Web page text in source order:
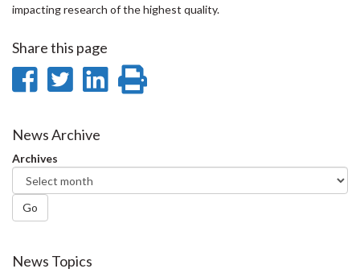
impacting research of the highest quality.
Share this page
Share
Facebook
Share
Twitter
Share
News Archive
Archives
Go
News Topics